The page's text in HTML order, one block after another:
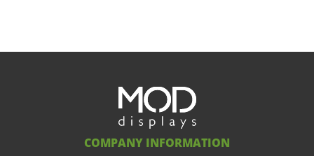
COMPANY INFORMATION